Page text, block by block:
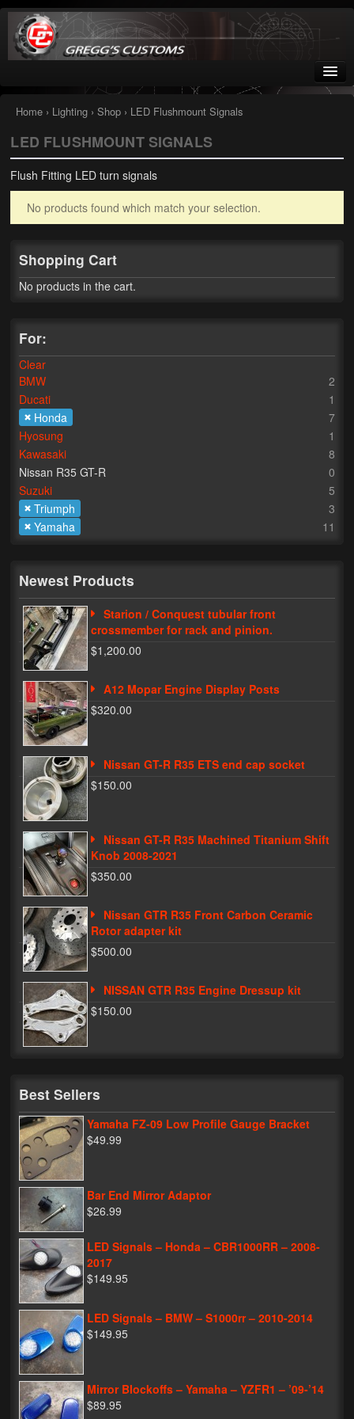
Greggs Customs
Since 2002
Home
Shop
Nissan GTR parts – R35
Starquest
Tail Conversion Kits
A12 Mopar Parts
Lighting
LED Flushmount Signals
Mini Stalks
LED Bulb Assemblies
Fender Eliminators
License Plate Brackets
Tag Covers
Mirror Blockoffs
Bar Ends
Bar end Mirror Adaptors
Gauge Mount Brackets
Phone Cases
News
Bikes
Parts
Video
About
Terms & Conditions
Contact
My Account
Track My Order
My Address
My Password
Home› Lighting› Shop› LED Flushmount Signals
LED FLUSHMOUNT SIGNALS
Flush Fitting LED turn signals
No products found which match your selection.
Shopping Cart
No products in the cart.
For:
Clear
BMW
2
Ducati
1
Honda
7
Hyosung
1
Kawasaki
8
Nissan R35 GT-R
0
Suzuki
5
Triumph
3
Yamaha
11
Newest Products
Starion / Conquest tubular front
crossmember for rack and pinion.
$1,200.00
A12 Mopar Engine Display Posts
$320.00
Nissan GT-R R35 ETS end cap socket
$150.00
Nissan GT-R R35 Machined Titanium Shift
Knob 2008-2021
$350.00
Nissan GTR R35 Front Carbon Ceramic
Rotor adapter kit
$500.00
NISSAN GTR R35 Engine Dressup kit
$150.00
Best Sellers
Yamaha FZ-09 Low Profile Gauge Bracket
$49.99
Bar End Mirror Adaptor
$26.99
LED Signals – Honda – CBR1000RR – 2008-
2017
$149.95
LED Signals – BMW – S1000rr – 2010-2014
$149.95
Mirror Blockoffs – Yamaha – YZFR1 – ’09-’14
$89.95